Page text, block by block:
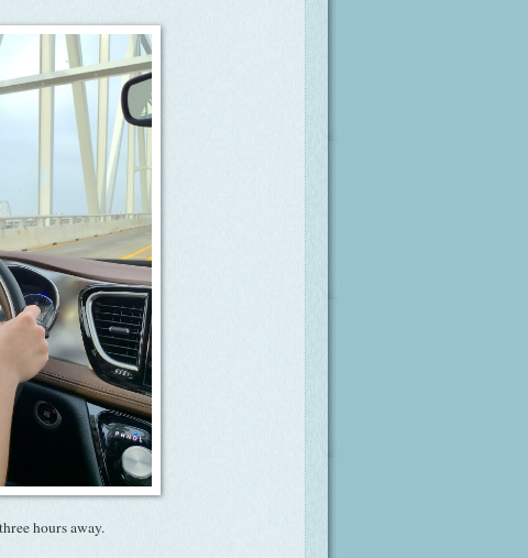
hours away.